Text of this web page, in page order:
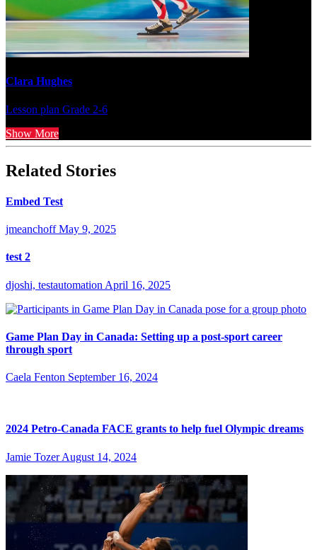
Clara Hughes
Lesson plan Grade 2-6
Show More
Related Stories
Embed Test
jmeanchoff May 9, 2025
test 2
djoshi, testautomation April 16, 2025
Game Plan Day in Canada: Setting up a post-sport career
through sport
Caela Fenton September 16, 2024
2024 Petro-Canada FACE grants to help fuel Olympic dreams
Jamie Tozer August 14, 2024